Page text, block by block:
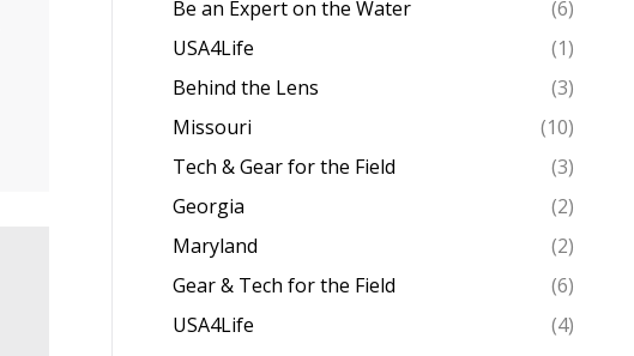
Be an Expert on the Water
(6)
USA4Life
(1)
Behind the Lens
(3)
Missouri
(10)
Tech & Gear for the Field
(3)
Georgia
(2)
Maryland
(2)
Gear & Tech for the Field
(6)
USA4Life
(4)